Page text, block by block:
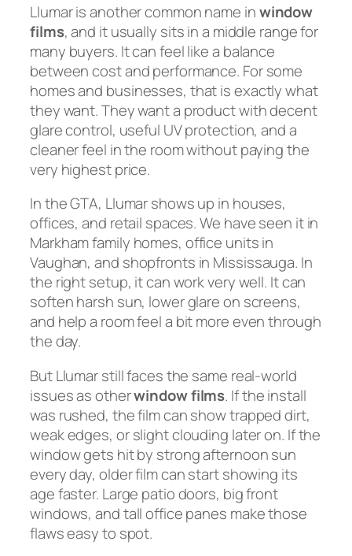
Llumar is another common name inwindow
films, and it usually sits in a middle range for
many buyers. It can feel like a balance
between cost and performance. For some
homes and businesses, that is exactly what
they want. They want a product with decent
glare control, useful UV protection, and a
cleaner feel in the room without paying the
very highest price.
In the GTA, Llumar shows up in houses,
offices, and retail spaces. We have seen it in
Markham family homes, office units in
Vaughan, and shopfronts in Mississauga. In
the right setup, it can work very well. It can
soften harsh sun, lower glare on screens,
and help a room feel a bit more even through
the day.
But Llumar still faces the same real-world
issues as otherwindow films. If the install
was rushed, the film can show trapped dirt,
weak edges, or slight clouding later on. If the
window gets hit by strong afternoon sun
every day, older film can start showing its
age faster. Large patio doors, big front
windows, and tall office panes make those
flaws easy to spot.